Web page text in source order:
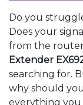
Do you
Does your
from the
Extender
searching for.
why should
everything you